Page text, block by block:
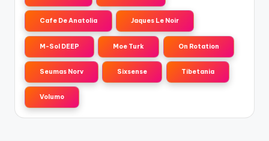
Cafe De Anatolia Jaques Le Noir
M-Sol DEEP Moe Turk On Rotation
Seumas Norv Sixsense Tibetania
Volumo